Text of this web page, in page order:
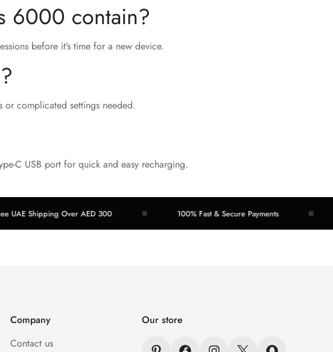
6000 contain?
before it’s time for a new device.
complicated settings needed.
C USB port for quick and easy recharging.
Shipping Over AED 300 100% Fast & Secure Payments
Company
Contact us
Our store